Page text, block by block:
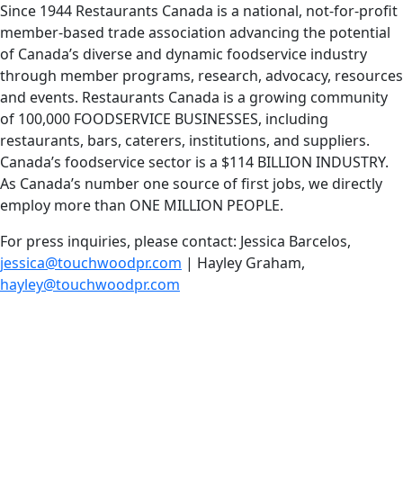
Since 1944 Restaurants Canada is a national, not-for-profit
member-based trade association advancing the potential
of Canada’s diverse and dynamic foodservice industry
through member programs, research, advocacy, resources
and events. Restaurants Canada is a growing community
of 100,000 FOODSERVICE BUSINESSES, including
restaurants, bars, caterers, institutions, and suppliers.
Canada’s foodservice sector is a $114 BILLION INDUSTRY.
As Canada’s number one source of first jobs, we directly
employ more than ONE MILLION PEOPLE.
For press inquiries, please contact: Jessica Barcelos,
jessica@touchwoodpr.com | Hayley Graham,
hayley@touchwoodpr.com